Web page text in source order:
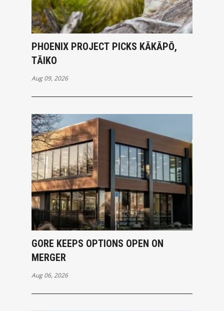
PHOENIX PROJECT PICKS KĀKĀPŌ,
TĀIKO
Aug 09, 2026
GORE KEEPS OPTIONS OPEN ON
MERGER
Aug 06, 2026